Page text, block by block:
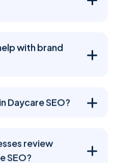
with brand
Daycare SEO?
review
SEO?